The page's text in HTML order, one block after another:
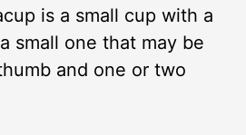
is a small cup with a
small one that may be
and one or two